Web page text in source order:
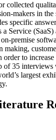
collected
makers in the
specific
a Service
premise
making,
order to
of 35 interviews
largest